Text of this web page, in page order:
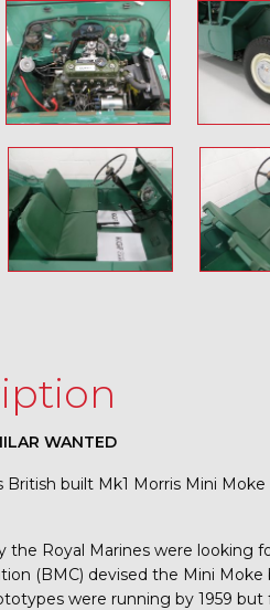
WANTED
built Mk1 Morris Mini
the Royal Marines were looking
(BMC) devised the Mini
were running by 1959